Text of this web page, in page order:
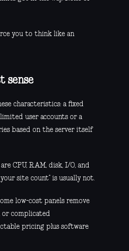
you to think like an
sense
characteristics: a fixed
user accounts or a
based on the server itself
CPU, RAM, disk, I/O, and
site count” is usually not.
low-cost panels remove
complicated
pricing plus software